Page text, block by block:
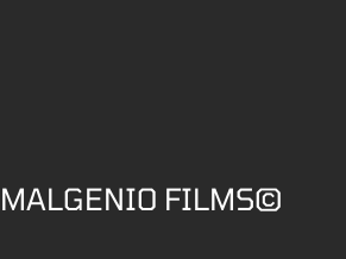
MALGENIO FILMS©